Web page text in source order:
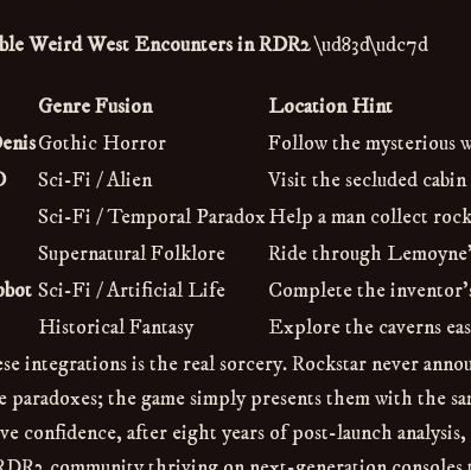
Weird West Encounters in RDR2\ud83d\udc7d
Genre Fusion
Location Hint
Gothic Horror
Follow the mysterious
Sci-Fi / Alien
Visit the secluded
Sci-Fi / Temporal ParadoxHelp a man collect
Supernatural Folklore
Ride through
Sci-Fi / Artificial Life
Complete the
Historical Fantasy
Explore the caverns
integrations is the real sorcery. Rockstar never
the game simply presents them with the
confidence, after eight years of post-launch